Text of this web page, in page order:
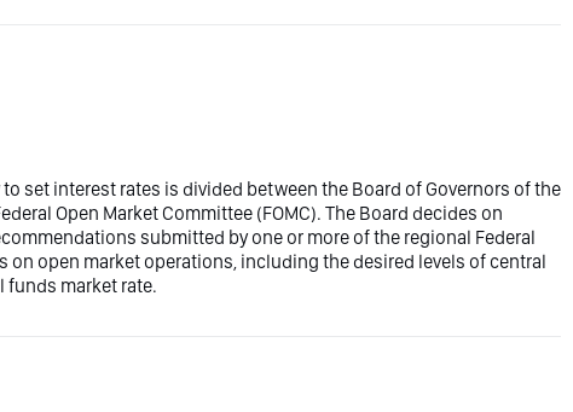
set interest rates is divided between the Board of Governors of the
Open Market Committee (FOMC). The Board decides on
submitted by one or more of the regional Federal
on open market operations, including the desired levels of central
funds market rate.